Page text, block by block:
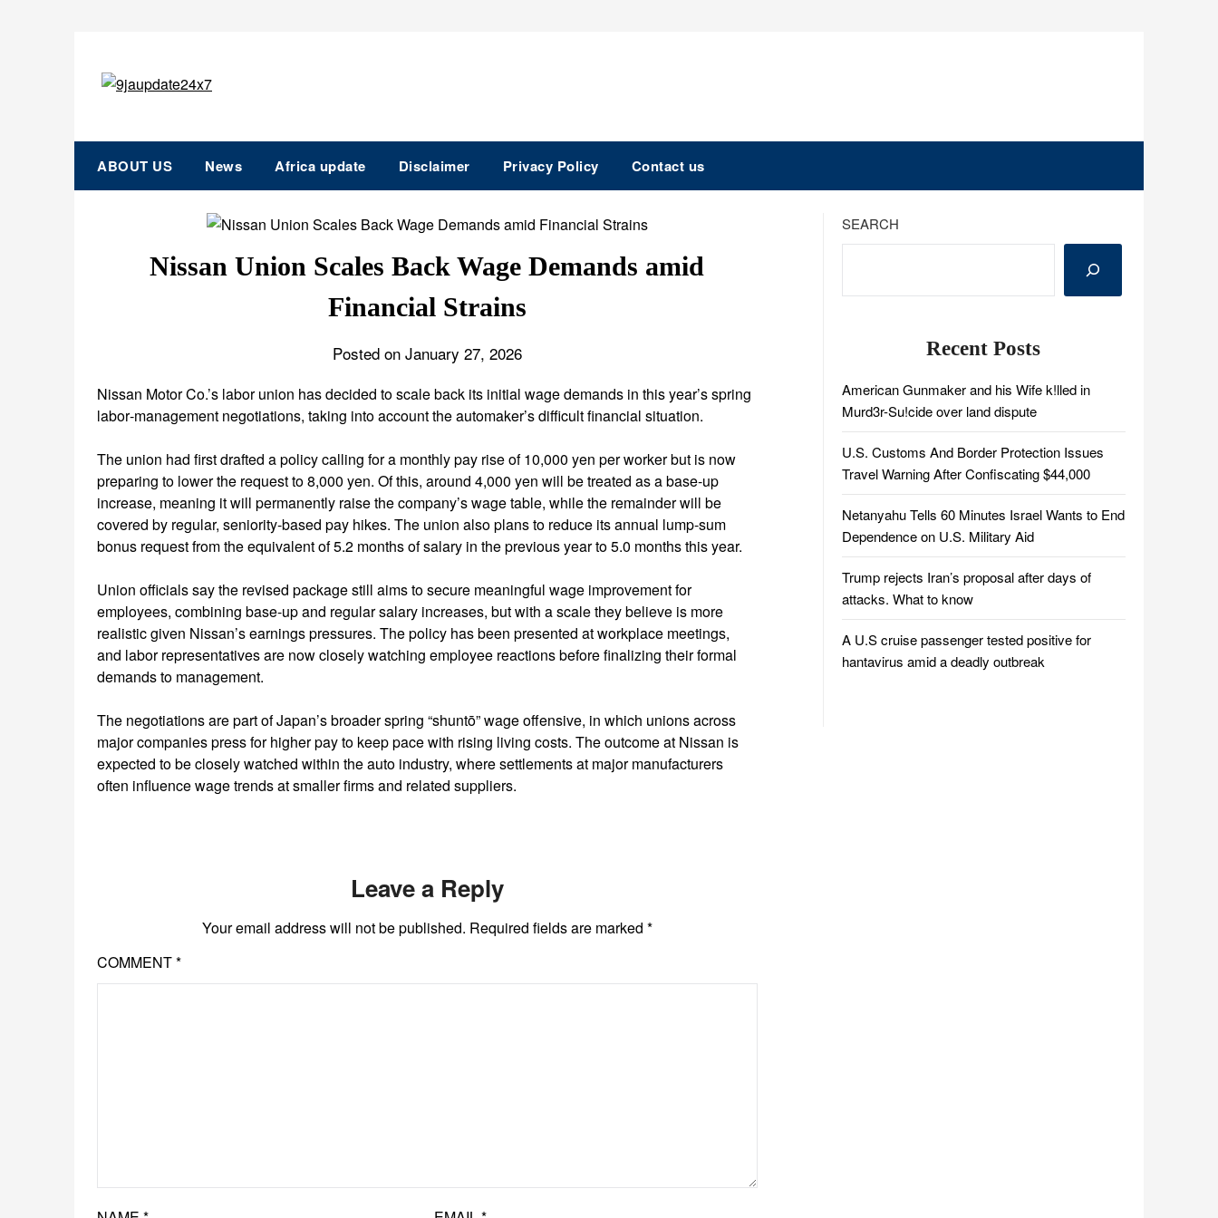
ABOUT US News Africa update Disclaimer Privacy Policy Contact us
Nissan Union Scales Back Wage Demands amid
Financial Strains
Posted on January 27, 2026
Nissan Motor Co.’s labor union has decided to scale back its initial wage demands in this year’s spring
labor‑management negotiations, taking into account the automaker’s difficult financial situation.
The union had first drafted a policy calling for a monthly pay rise of 10,000 yen per worker but is now
preparing to lower the request to 8,000 yen. Of this, around 4,000 yen will be treated as a base‑up
increase, meaning it will permanently raise the company’s wage table, while the remainder will be
covered by regular, seniority‑based pay hikes. The union also plans to reduce its annual lump‑sum
bonus request from the equivalent of 5.2 months of salary in the previous year to 5.0 months this year.
Union officials say the revised package still aims to secure meaningful wage improvement for
employees, combining base‑up and regular salary increases, but with a scale they believe is more
realistic given Nissan’s earnings pressures. The policy has been presented at workplace meetings,
and labor representatives are now closely watching employee reactions before finalizing their formal
demands to management.
The negotiations are part of Japan’s broader spring “shuntō” wage offensive, in which unions across
major companies press for higher pay to keep pace with rising living costs. The outcome at Nissan is
expected to be closely watched within the auto industry, where settlements at major manufacturers
often influence wage trends at smaller firms and related suppliers.
Leave a Reply
Your email address will not be published. Required fields are marked *
COMMENT*
SEARCH
Recent Posts
American Gunmaker and his Wife k!lled in
Murd3r-Su!cide over land dispute
U.S. Customs And Border Protection Issues
Travel Warning After Confiscating $44,000
Netanyahu Tells 60 Minutes Israel Wants to End
Dependence on U.S. Military Aid
Trump rejects Iran’s proposal after days of
attacks. What to know
A U.S cruise passenger tested positive for
hantavirus amid a deadly outbreak